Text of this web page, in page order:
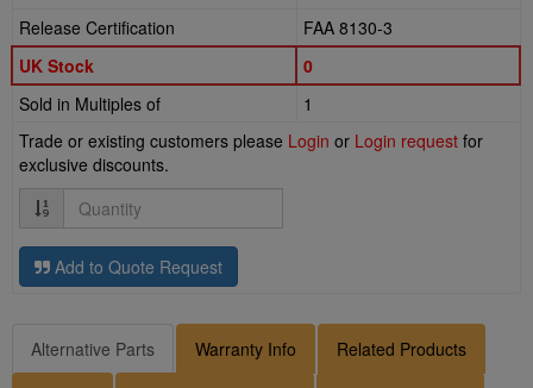
Release Certification
FAA 8130-3
UK Stock
0
Sold in Multiples of
1
Trade or existing customers please Login or Login request for
exclusive discounts.
Quantity
Add to Quote Request
Alternative Parts Warranty Info Related Products